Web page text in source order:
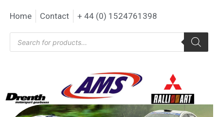
Home Contact + 44 (0) 1524761398